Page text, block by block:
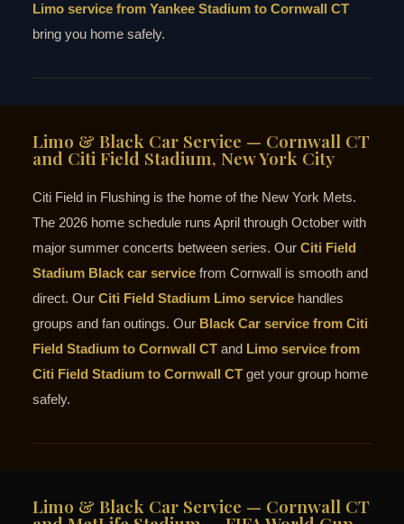
Limo service from Yankee Stadium to Cornwall CT
bring you home safely.
Limo & Black Car Service — Cornwall CT
and Citi Field Stadium, New York City
Citi Field in Flushing is the home of the New York Mets.
The 2026 home schedule runs April through October with
major summer concerts between series. Our Citi Field
Stadium Black car service from Cornwall is smooth and
direct. Our Citi Field Stadium Limo service handles
groups and fan outings. Our Black Car service from Citi
Field Stadium to Cornwall CT and Limo service from
Citi Field Stadium to Cornwall CT get your group home
safely.
Limo & Black Car Service — Cornwall CT